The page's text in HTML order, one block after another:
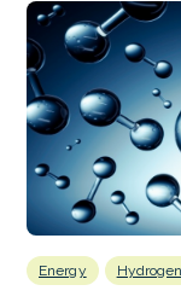
Energy Hydrogen